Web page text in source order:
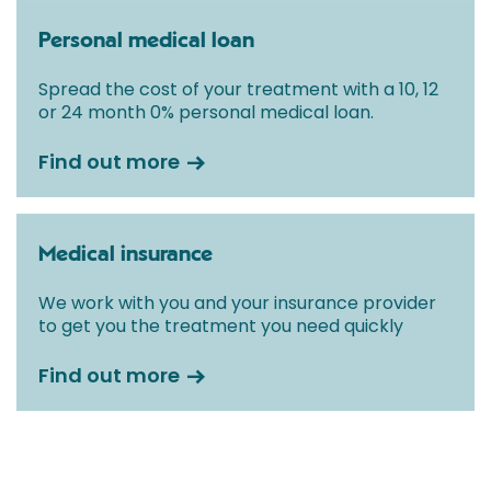
Personal medical loan
Spread the cost of your treatment with a 10, 12
or 24 month 0% personal medical loan.
Find out more
Medical insurance
We work with you and your insurance provider
to get you the treatment you need quickly
Find out more